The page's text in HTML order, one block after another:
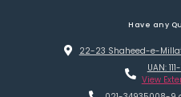
Have any
22-23 Shaheed-e-
UAN:
View